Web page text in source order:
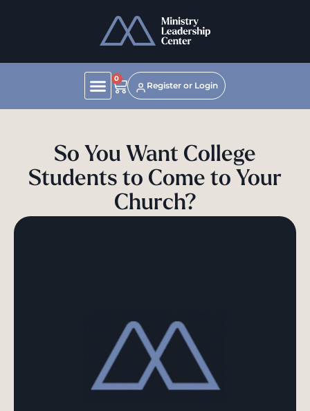
0
Register or Login
So You Want College
Students to Come to Your
Church?